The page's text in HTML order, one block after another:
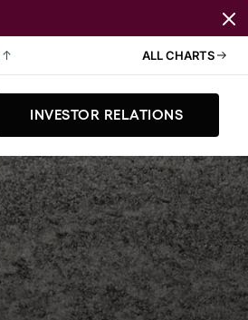
ALL CHARTS
INVESTOR RELATIONS